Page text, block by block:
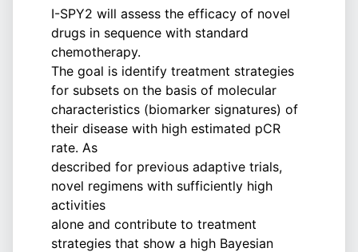
I-SPY2 will assess the efficacy of novel
drugs in sequence with standard
chemotherapy.
The goal is identify treatment strategies
for subsets on the basis of molecular
characteristics (biomarker signatures) of
their disease with high estimated pCR
rate. As
described for previous adaptive trials,
novel regimens with sufficiently high
activities
alone and contribute to treatment
strategies that show a high Bayesian